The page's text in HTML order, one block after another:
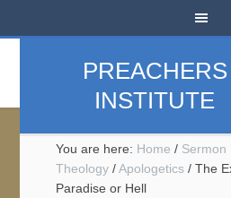
PREACHERS
INSTITUTE
You are here: Home / Sermon
Theology / Apologetics / The
Paradise or Hell